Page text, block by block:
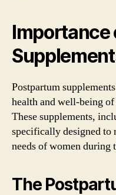
Importance
Postpartum
health and well-being
These supplements,
specifically designed to
needs of women during
The